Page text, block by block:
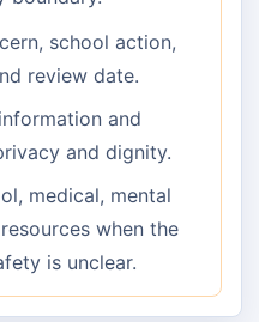
school action,
review date.
and
and dignity.
medical, mental
when the
is unclear.